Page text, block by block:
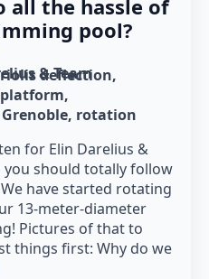
all the hassle of
pool?
& Team
deflection
Grenoble rotation
for Elin Darelius &
you should totally follow
have started rotating
13-meter-diameter
Pictures of that to
things first: Why do we